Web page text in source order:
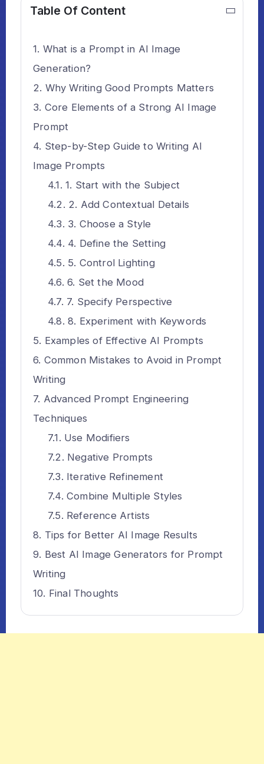
Table Of Content
What is a Prompt in AI Image
Generation?
Why Writing Good Prompts Matters
Core Elements of a Strong AI Image
Prompt
Step-by-Step Guide to Writing AI
Image Prompts
1. Start with the Subject
2. Add Contextual Details
3. Choose a Style
4. Define the Setting
5. Control Lighting
6. Set the Mood
7. Specify Perspective
8. Experiment with Keywords
Examples of Effective AI Prompts
Common Mistakes to Avoid in Prompt
Writing
Advanced Prompt Engineering
Techniques
Use Modifiers
Negative Prompts
Iterative Refinement
Combine Multiple Styles
Reference Artists
Tips for Better AI Image Results
Best AI Image Generators for Prompt
Writing
Final Thoughts